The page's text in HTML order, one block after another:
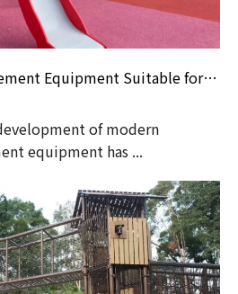
Recommended Amusement Equipment Suitable for Children of Different Ages
of modern
equipment has ...